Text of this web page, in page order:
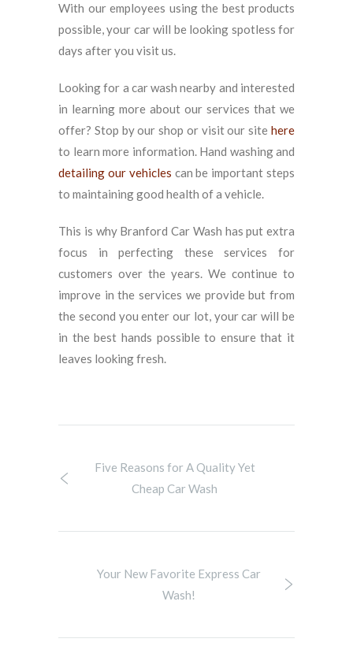
With our employees using the best products
possible, your car will be looking spotless for
days after you visit us.
Looking for a car wash nearby and interested
in learning more about our services that we
offer? Stop by our shop or visit our site here
to learn more information. Hand washing and
detailing our vehicles can be important steps
to maintaining good health of a vehicle.
This is why Branford Car Wash has put extra
focus in perfecting these services for
customers over the years. We continue to
improve in the services we provide but from
the second you enter our lot, your car will be
in the best hands possible to ensure that it
leaves looking fresh.
Five Reasons for A Quality Yet
Cheap Car Wash
Your New Favorite Express Car
Wash!